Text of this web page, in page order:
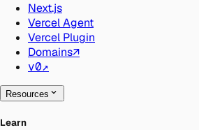
Next.js
Vercel Agent
Vercel Plugin
Domains↗
v0↗
Resources
Learn